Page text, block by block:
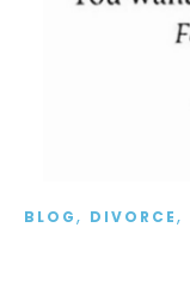
BLOG, DIVORCE,